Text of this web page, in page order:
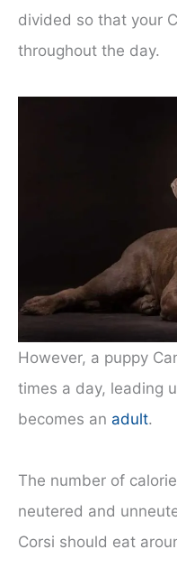
divided so that your
throughout the day.
However, a puppy
times a day, leading
becomes an adult.
The number of
neutered and
Corsi should eat